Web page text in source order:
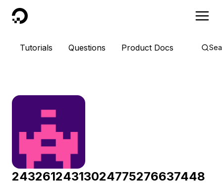
DigitalOcean
Tutorials Questions Product Docs
24326124313024775276637448